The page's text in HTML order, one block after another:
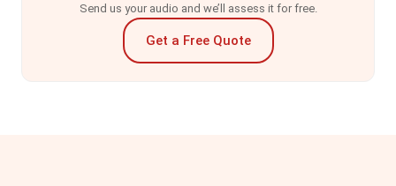
Send us your audio and we’ll assess it for free.
Get a Free Quote